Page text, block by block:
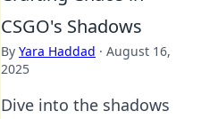
CSGO's Shadows
By Yara Haddad · August 16,
2025
Dive into the shadows